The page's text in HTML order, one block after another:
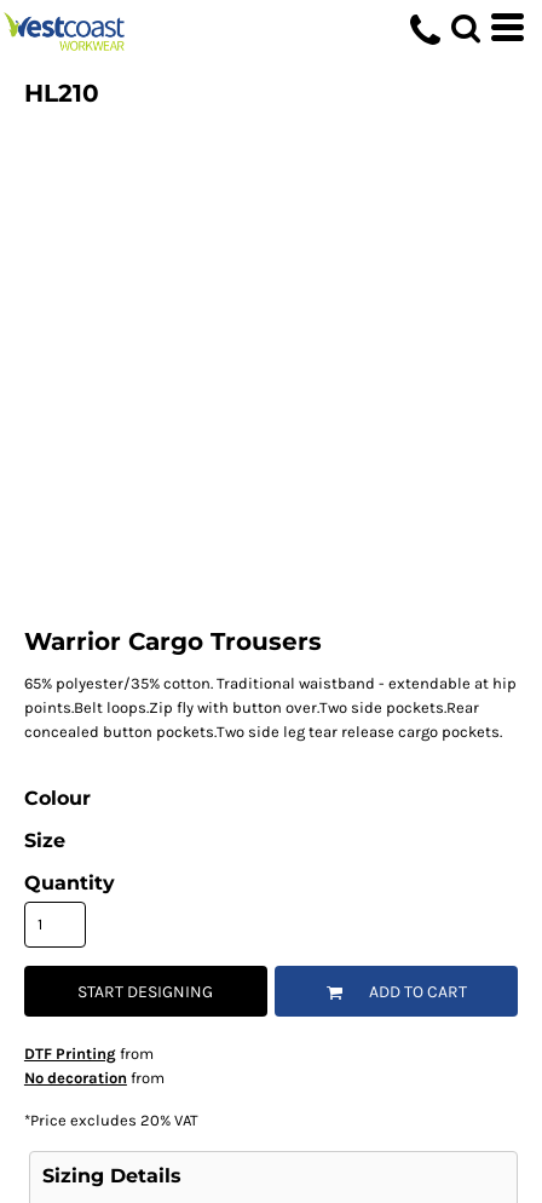
HL210
Warrior Cargo Trousers
65% polyester/35% cotton. Traditional waistband - extendable at hip
points.Belt loops.Zip fly with button over.Two side pockets.Rear
concealed button pockets.Two side leg tear release cargo pockets.
Colour
Size
Quantity
START DESIGNING ADD TO CART
DTF Printingfrom
No decoration from
*Price excludes 20% VAT
Sizing Details